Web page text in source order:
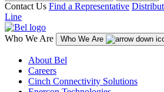
Contact Us Find a Representative
Line
Who We Are Who We Are
About Bel
Careers
Cinch Connectivity Solutions